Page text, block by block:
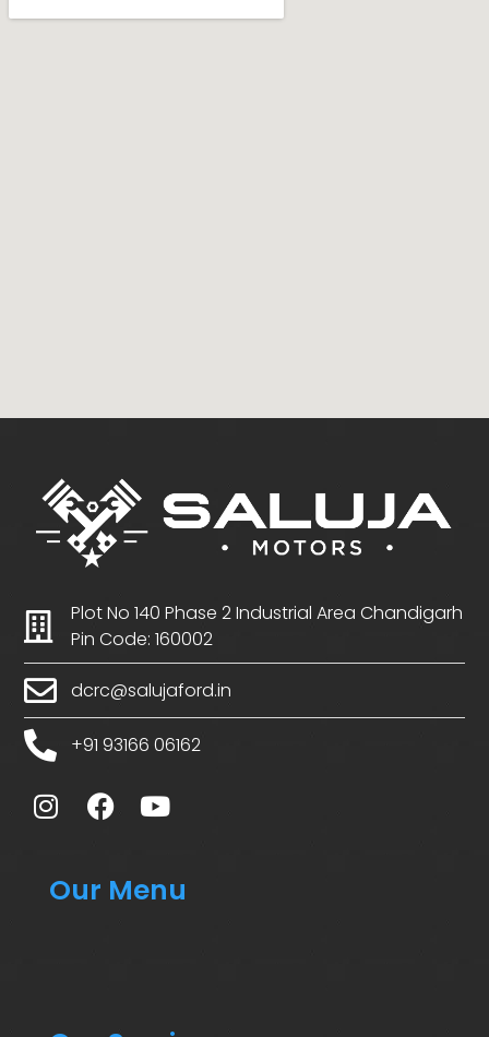
Plot No 140 Phase 2 Industrial Area Chandigarh
Pin Code: 160002
dcrc@salujaford.in
+91 93166 06162
Our Menu